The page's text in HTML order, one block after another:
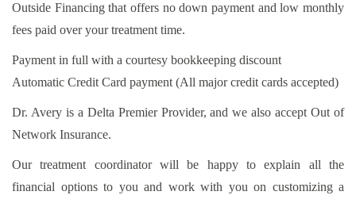
Outside Financing that offers no down payment and low monthly
fees paid over your treatment time.
Payment in full with a courtesy bookkeeping discount
Automatic Credit Card payment (All major credit cards accepted)
Dr. Avery is a Delta Premier Provider, and we also accept Out of
Network Insurance.
Our treatment coordinator will be happy to explain all the
financial options to you and work with you on customizing a